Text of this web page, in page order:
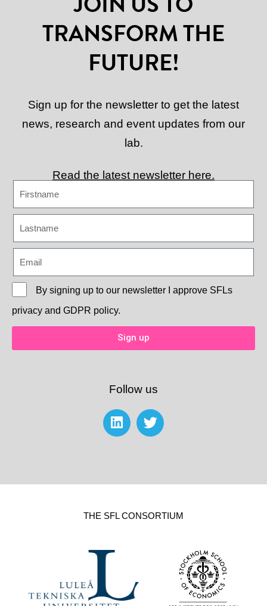
TRANSFORM THE
FUTURE!
Sign up for the newsletter to get the latest
news, research and event updates from our
lab.
Read the latest newsletter here.
By signing up to our newsletter I approve SFLs
privacy and GDPR policy.
Sign up
Follow us
THE SFL CONSORTIUM